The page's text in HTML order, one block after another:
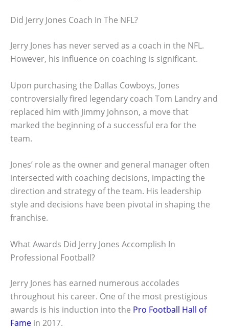
Did Jerry Jones Coach In The NFL?
Jerry Jones has never served as a coach in the NFL.
However, his influence on coaching is significant.
Upon purchasing the Dallas Cowboys, Jones
controversially fired legendary coach Tom Landry and
replaced him with Jimmy Johnson, a move that
marked the beginning of a successful era for the
team.
Jones’ role as the owner and general manager often
intersected with coaching decisions, impacting the
direction and strategy of the team. His leadership
style and decisions have been pivotal in shaping the
franchise.
What Awards Did Jerry Jones Accomplish In
Professional Football?
Jerry Jones has earned numerous accolades
throughout his career. One of the most prestigious
awards is his induction into the Pro Football Hall of
Fame in 2017.